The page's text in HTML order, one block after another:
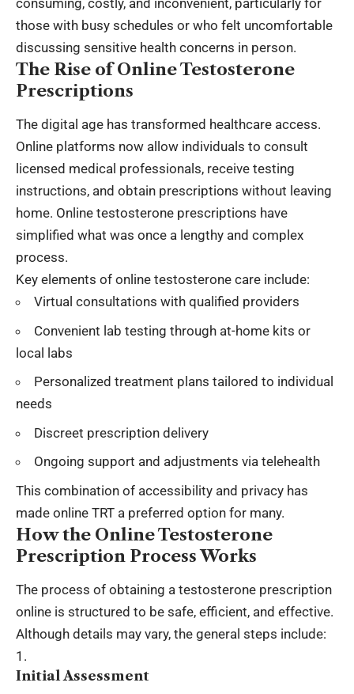
those with busy schedules or who felt uncomfortable
discussing sensitive health concerns in person.
The Rise of Online Testosterone
Prescriptions
The digital age has transformed healthcare access.
Online platforms now allow individuals to consult
licensed medical professionals, receive testing
instructions, and obtain prescriptions without leaving
home. Online testosterone prescriptions have
simplified what was once a lengthy and complex
process.
Key elements of online testosterone care include:
Virtual consultations with qualified providers
Convenient lab testing through at-home kits or
local labs
Personalized treatment plans tailored to individual
needs
Discreet prescription delivery
Ongoing support and adjustments via telehealth
This combination of accessibility and privacy has
made online TRT a preferred option for many.
How the Online Testosterone
Prescription Process Works
The process of obtaining a testosterone prescription
online is structured to be safe, efficient, and effective.
Although details may vary, the general steps include:
Initial Assessment